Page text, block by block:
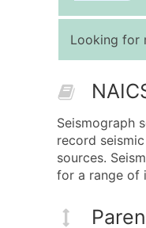
Looking for
Seismograph
record
sources.
for a range of